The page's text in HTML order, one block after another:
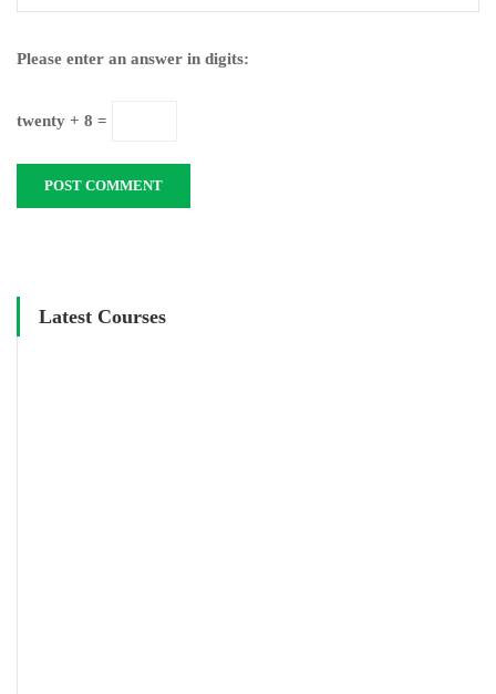
Please enter an answer in digits:
twenty + 8 =
Latest Courses